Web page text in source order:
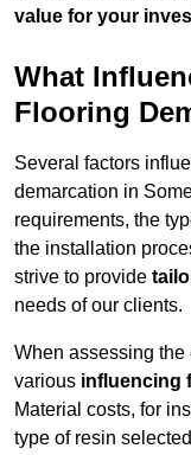
value for your
What
Flooring
Several factors
demarcation in
requirements, the
the installation
strive to provide
needs of our clients.
When assessing
various influencing
Material costs, for
type of resin